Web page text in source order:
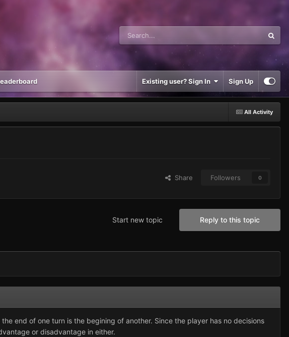
Existing user? Sign In Sign Up
All Activity
Share Followers 0
Reply to this topic
Start new topic
end of one turn is the begining of another. Since the player has no decisions
or disadvantage in either.